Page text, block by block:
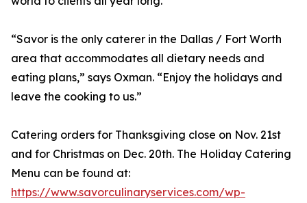
“Savor is the only caterer in the Dallas / Fort Worth
area that accommodates all dietary needs and
eating plans,” says Oxman. “Enjoy the holidays and
leave the cooking to us.”
Catering orders for Thanksgiving close on Nov. 21st
and for Christmas on Dec. 20th. The Holiday Catering
Menu can be found at:
https://www.savorculinaryservices.com/wp-